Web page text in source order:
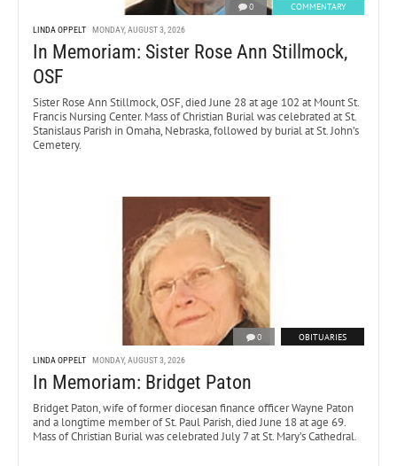
0 COMMENTARY
LINDA OPPELT MONDAY, AUGUST 3, 2026
In Memoriam: Sister Rose Ann Stillmock,
OSF
Sister Rose Ann Stillmock, OSF, died June 28 at age 102 at Mount St.
Francis Nursing Center. Mass of Christian Burial was celebrated at St.
Stanislaus Parish in Omaha, Nebraska, followed by burial at St. John’s
Cemetery.
0 OBITUARIES
LINDA OPPELT MONDAY, AUGUST 3, 2026
In Memoriam: Bridget Paton
Bridget Paton, wife of former diocesan finance officer Wayne Paton
and a longtime member of St. Paul Parish, died June 18 at age 69.
Mass of Christian Burial was celebrated July 7 at St. Mary’s Cathedral.